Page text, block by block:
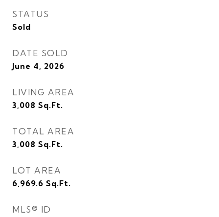
STATUS
Sold
DATE SOLD
June 4, 2026
LIVING AREA
3,008 Sq.Ft.
TOTAL AREA
3,008 Sq.Ft.
LOT AREA
6,969.6 Sq.Ft.
MLS® ID